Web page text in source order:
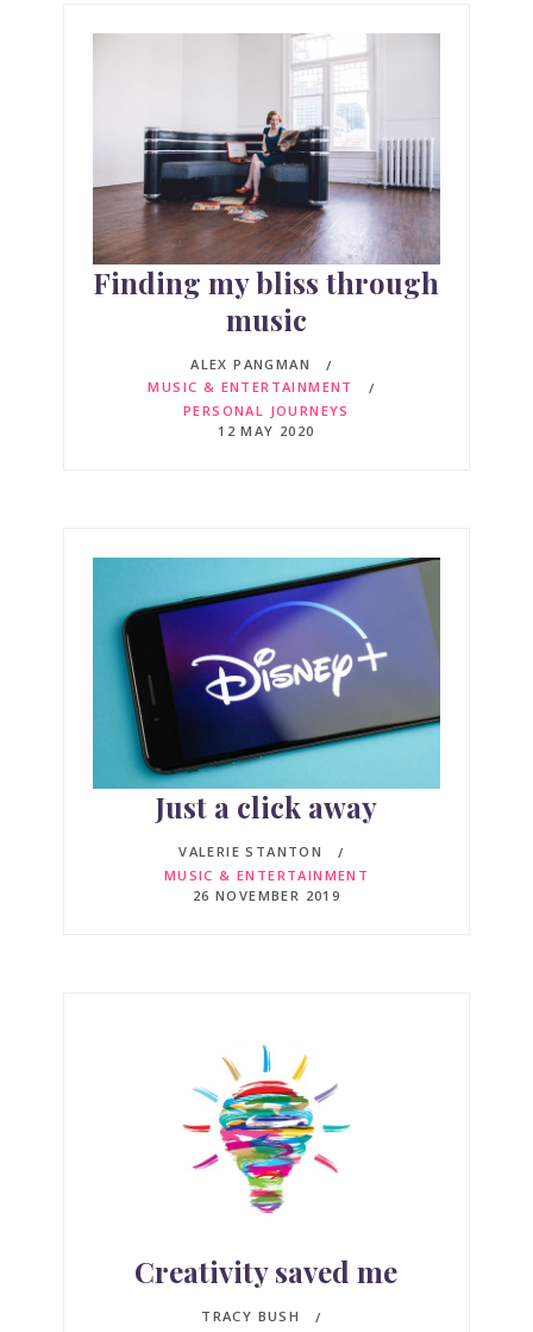
Finding my bliss through
music
ALEX PANGMAN
MUSIC & ENTERTAINMENT
PERSONAL JOURNEYS
12 MAY 2020
Just a click away
VALERIE STANTON
MUSIC & ENTERTAINMENT
26 NOVEMBER 2019
Creativity saved me
TRACY BUSH